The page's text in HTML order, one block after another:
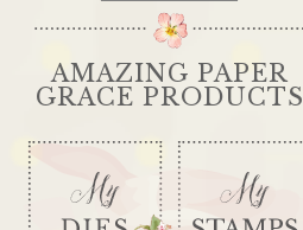
AMAZING PAPER
GRACE PRODUCTS